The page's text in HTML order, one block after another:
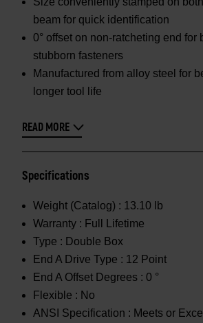
beam for quick identification
0° offset on non-ratcheting end for
stubborn fasteners
Manufactured from alloy steel for
longer tool life
READ MORE
Specifications
Weight (Catalog) : 13.10 lb
Warranty : Full Lifetime
Type : Double Box
End A Drive Type : 12 Point
End A Offset Degrees : 0 °
Flexible : No
ANSI Specification : Meets or